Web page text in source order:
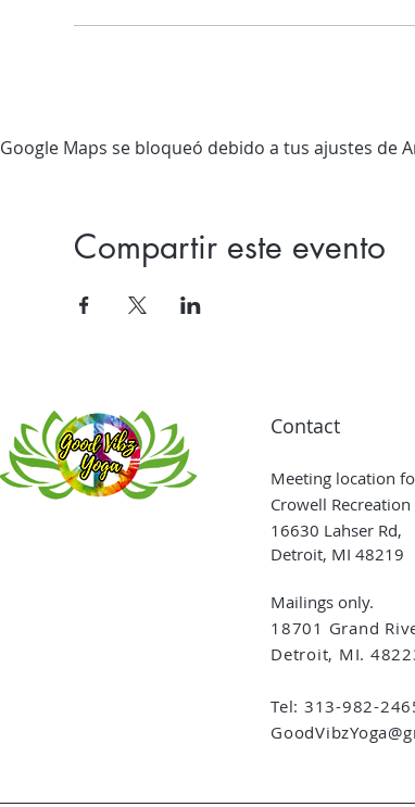
Google Maps se bloqueó debido a tus ajustes de
Compartir este evento
Contact
Meeting location
Crowell Recreation
16630 Lahser Rd,
Detroit, MI 48219
Mailings only.
18701 Grand
Detroit, MI.
Tel: 313-982-